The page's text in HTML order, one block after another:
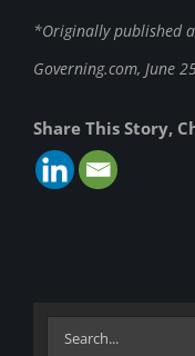
*Originally published
Governing.com, June
Share This Story,
Search